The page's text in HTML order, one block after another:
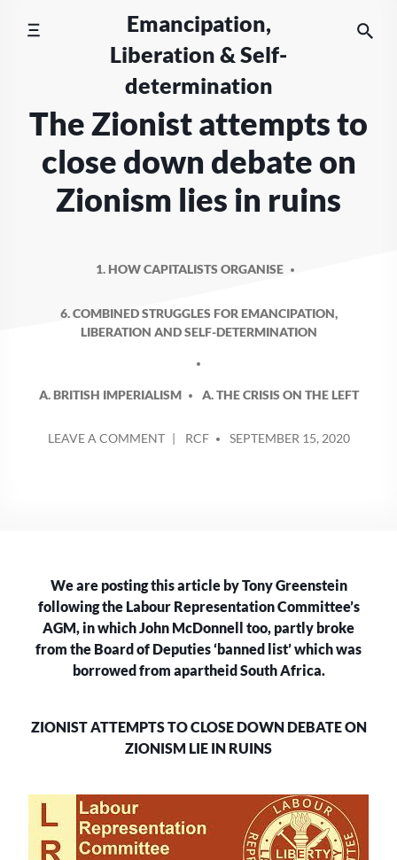
Emancipation,
Liberation & Self-
determination
The Zionist attempts to
close down debate on
Zionism lies in ruins
1. HOW CAPITALISTS ORGANISE
6. COMBINED STRUGGLES FOR EMANCIPATION,
LIBERATION AND SELF-DETERMINATION
A. BRITISH IMPERIALISM A. THE CRISIS ON THE LEFT
LEAVE A COMMENTON
ON
ZIONISM
LIES
RUINS
BY
RCF SEPTEMBER 15, 2020
We are posting this article by Tony Greenstein
following the Labour Representation Committee’s
AGM, in which John McDonnell too, partly broke
from the Board of Deputies ‘banned list’ which was
borrowed from apartheid South Africa.
ZIONIST ATTEMPTS TO CLOSE DOWN DEBATE ON
ZIONISM LIE IN RUINS